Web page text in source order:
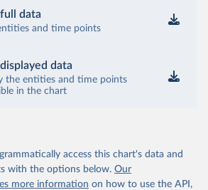
data
and time points
data
the entities and time points
in the chart
access this chart's data and
with the options below. Our
more information on how to use the API,